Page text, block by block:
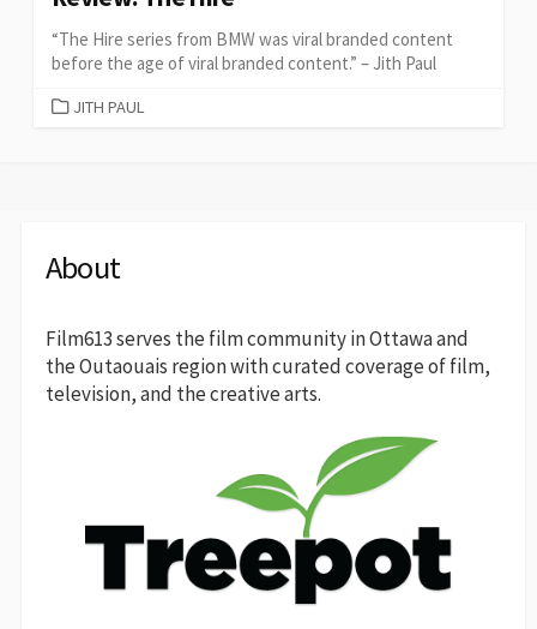
“The Hire series from BMW was viral branded content
before the age of viral branded content.” – Jith Paul
CATEGORIES
JITH PAUL
About
Film613 serves the film community in Ottawa and
the Outaouais region with curated coverage of film,
television, and the creative arts.